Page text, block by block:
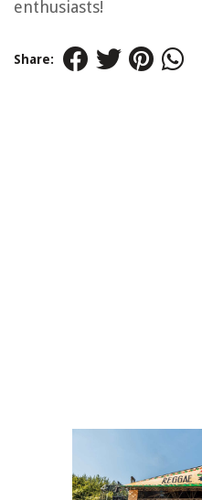
enthusiasts!
Share: